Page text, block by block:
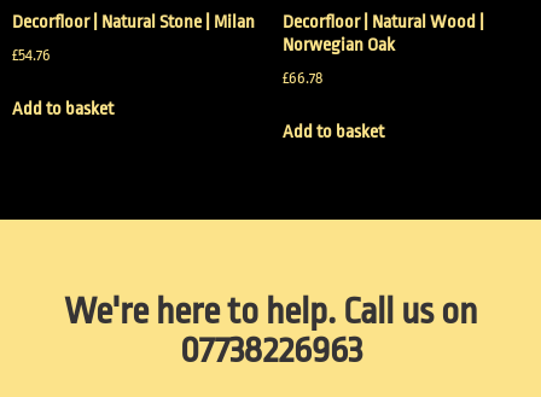
Decorfloor | Natural Stone | Milan
£54.76
Add to basket
Decorfloor | Natural Wood |
Norwegian Oak
£66.78
Add to basket
We're here to help. Call us on
07738226963